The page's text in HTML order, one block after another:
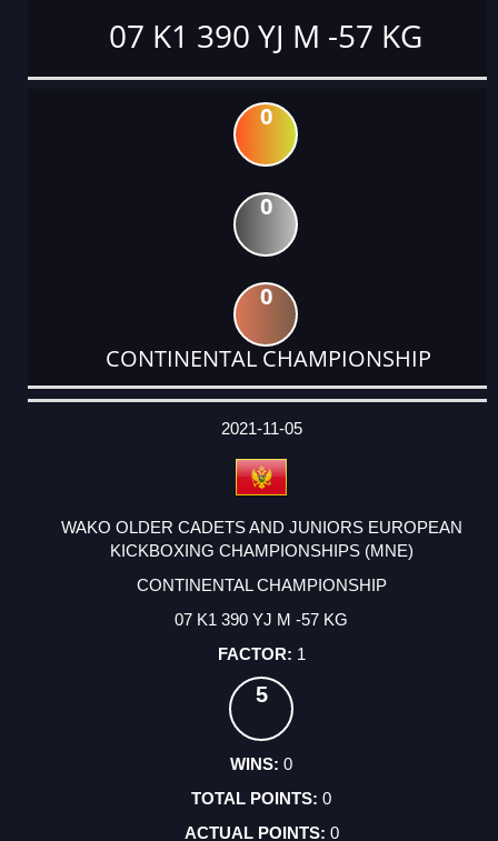
07 K1 390 YJ M -57 KG
0
0
0
CONTINENTAL CHAMPIONSHIP
DATE
EVENT
TYPE
CATEGORY
EVENT
RANK
WINS
POINTS
ACTUAL
2021-11-05
WAKO OLDER CADETS AND JUNIORS EUROPEAN
KICKBOXING CHAMPIONSHIPS (MNE)
CONTINENTAL CHAMPIONSHIP
07 K1 390 YJ M -57 KG
1
5
0
0
0